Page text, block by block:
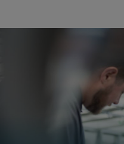
From idea to breakthrough: